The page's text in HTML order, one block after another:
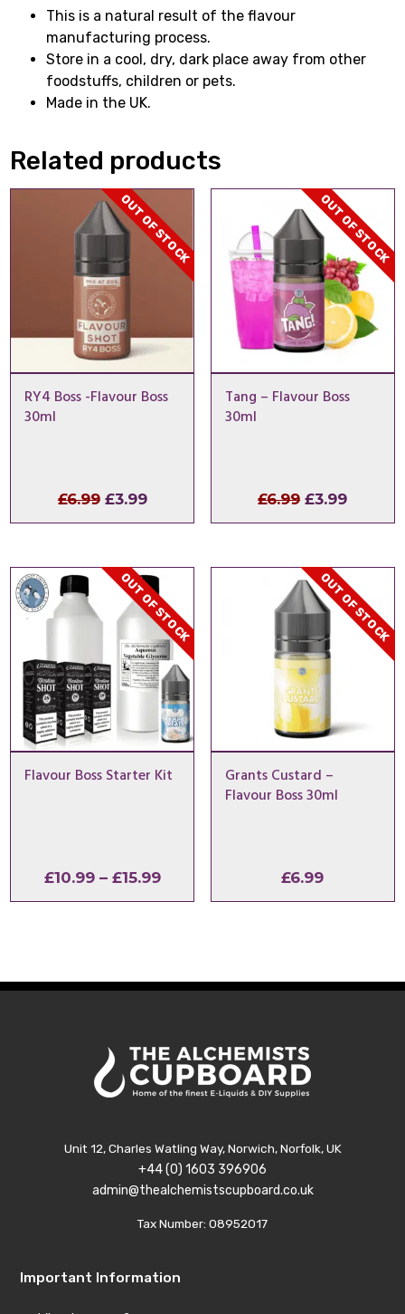
This is a natural result of the flavour
manufacturing process.
Store in a cool, dry, dark place away from other
foodstuffs, children or pets.
Made in the UK.
Related products
OUT OF STOCK
RY4 Boss -Flavour Boss
30ml
£6.99 Original
price
£6.99.
£3.99Current
price
£3.99.
OUT OF STOCK
Tang – Flavour Boss
30ml
£6.99 Original
price
£6.99.
£3.99
price
£3.99.
OUT OF STOCK
Flavour Boss Starter Kit
£10.99 – £15.99Price
range:
OUT OF STOCK
Grants Custard –
Flavour Boss 30ml
£6.99
Unit 12, Charles Watling Way, Norwich, Norfolk, UK
+44 (0) 1603 396906
admin@thealchemistscupboard.co.uk
Tax Number: 08952017
Important Information